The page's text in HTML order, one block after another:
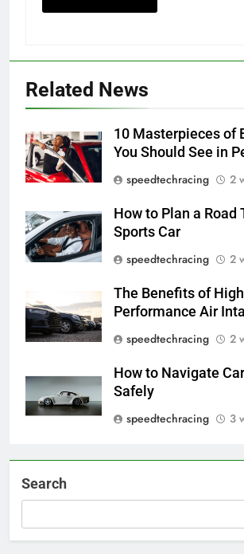
Related News
10 Masterpieces of
You Should See in
speedtechracing
2
How to Plan a Road
Sports Car
speedtechracing
2
The Benefits of
Performance Air
speedtechracing
2
How to Navigate
Safely
speedtechracing
3
Search